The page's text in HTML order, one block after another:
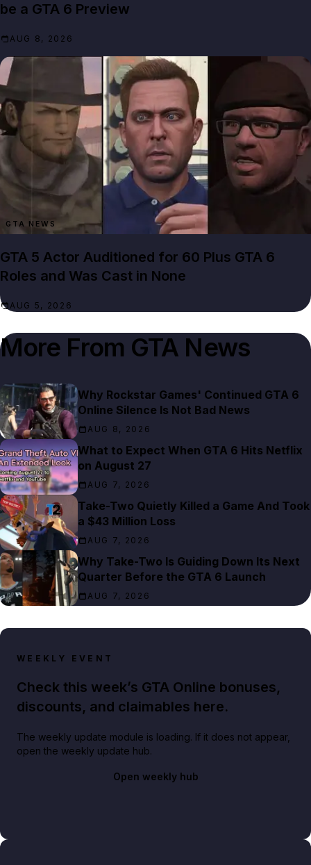
be a GTA 6 Preview
AUG 8, 2026
GTA NEWS
GTA 5 Actor Auditioned for 60 Plus GTA 6
Roles and Was Cast in None
AUG 5, 2026
More From GTA News
Why Rockstar Games' Continued GTA 6
Online Silence Is Not Bad News
AUG 8, 2026
What to Expect When GTA 6 Hits Netflix
on August 27
AUG 7, 2026
Take-Two Quietly Killed a Game And Took
a $43 Million Loss
AUG 7, 2026
Why Take-Two Is Guiding Down Its Next
Quarter Before the GTA 6 Launch
AUG 7, 2026
WEEKLY EVENT
Check this week’s GTA Online bonuses,
discounts, and claimables here.
The weekly update module is loading. If it does not appear,
open the weekly update hub.
Open weekly hub